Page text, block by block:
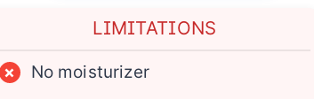
LIMITATIONS
×
No moisturizer